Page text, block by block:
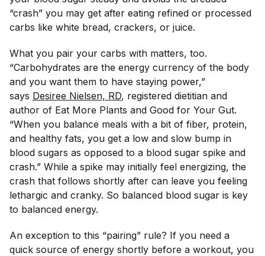
“crash” you may get after eating refined or processed
carbs like white bread, crackers, or juice.
What you pair your carbs with matters, too.
“Carbohydrates are the energy currency of the body
and you want them to have staying power,”
says Desiree Nielsen, RD, registered dietitian and
author of Eat More Plants and Good for Your Gut.
“When you balance meals with a bit of fiber, protein,
and healthy fats, you get a low and slow bump in
blood sugars as opposed to a blood sugar spike and
crash.” While a spike may initially feel energizing, the
crash that follows shortly after can leave you feeling
lethargic and cranky. So balanced blood sugar is key
to balanced energy.
An exception to this “pairing” rule? If you need a
quick source of energy shortly before a workout, you